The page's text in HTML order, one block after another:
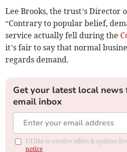
Lee Brooks, the trust’s Director
“Contrary to popular belief,
service actually fell during the
it’s fair to say that normal
regards demand.
Get your latest local
email inbox
I'd like to receive offers & updates
notice